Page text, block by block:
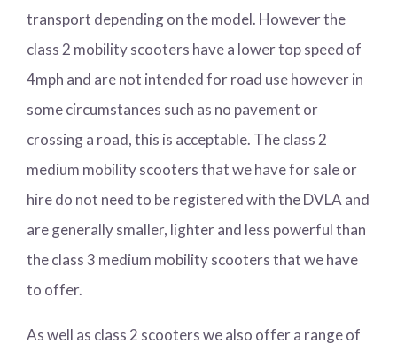
transport depending on the model. However the
class 2 mobility scooters have a lower top speed of
4mph and are not intended for road use however in
some circumstances such as no pavement or
crossing a road, this is acceptable. The class 2
medium mobility scooters that we have for sale or
hire do not need to be registered with the DVLA and
are generally smaller, lighter and less powerful than
the class 3 medium mobility scooters that we have
to offer.
As well as class 2 scooters we also offer a range of